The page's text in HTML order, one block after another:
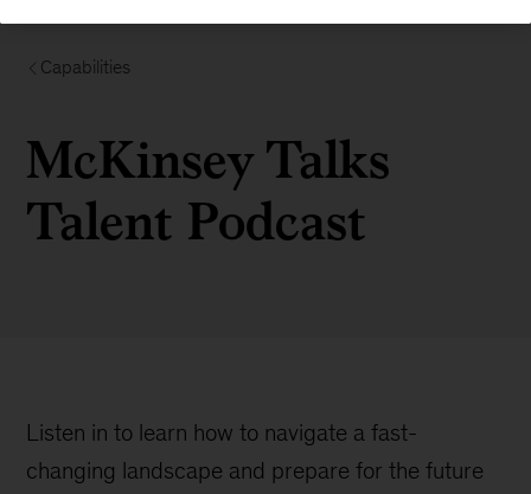
Capabilities
McKinsey Talks
Talent Podcast
Listen in to learn how to navigate a fast-
changing landscape and prepare for the future